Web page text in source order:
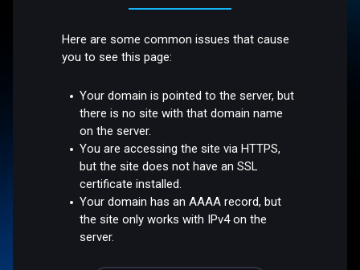
Here are some common issues that cause
you to see this page:
Your domain is pointed to the server, but
there is no site with that domain name
on the server.
You are accessing the site via HTTPS,
but the site does not have an SSL
certificate installed.
Your domain has an AAAA record, but
the site only works with IPv4 on the
server.